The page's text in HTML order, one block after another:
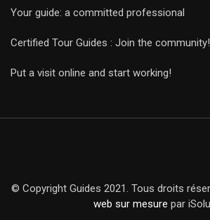
Your guide: a committed professional
Certified Tour Guides : Join the community!
Put a visit online and start working!
© Copyright Guides 2021. Tous droits
web sur mesure par